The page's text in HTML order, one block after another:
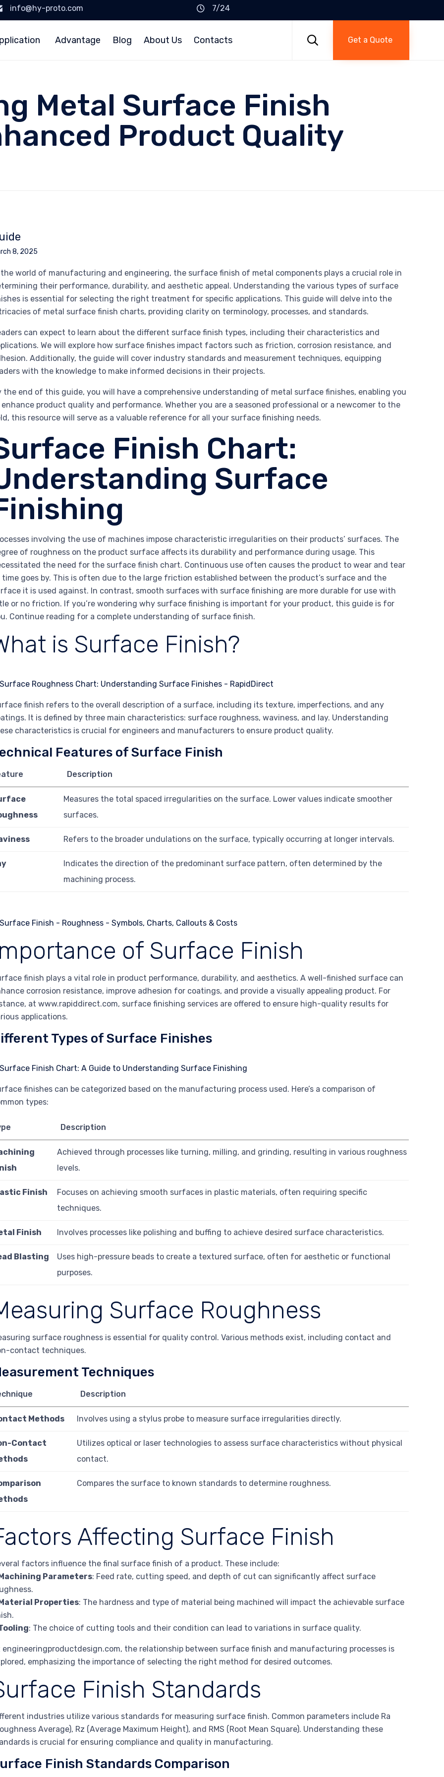
info@hy-proto.com
7/24
Advantage Blog About Us Contacts  Get a Quote
Metal Surface Finish
Product Quality
8, 2025
the world of manufacturing and engineering, the surface finish of metal components plays a crucial role in
their performance, durability, and aesthetic appeal. Understanding the various types of surface
is essential for selecting the right treatment for specific applications. This guide will delve into the
of metal surface finish charts, providing clarity on terminology, processes, and standards.
can expect to learn about the different surface finish types, including their characteristics and
We will explore how surface finishes impact factors such as friction, corrosion resistance, and
Additionally, the guide will cover industry standards and measurement techniques, equipping
with the knowledge to make informed decisions in their projects.
the end of this guide, you will have a comprehensive understanding of metal surface finishes, enabling you
product quality and performance. Whether you are a seasoned professional or a newcomer to the
this resource will serve as a valuable reference for all your surface finishing needs.
Finish Chart:
Surface
involving the use of machines impose characteristic irregularities on their products’ surfaces. The
of roughness on the product surface affects its durability and performance during usage. This
the need for the surface finish chart. Continuous use often causes the product to wear and tear
time goes by. This is often due to the large friction established between the product’s surface and the
it is used against. In contrast, smooth surfaces with surface finishing are more durable for use with
or no friction. If you’re wondering why surface finishing is important for your product, this guide is for
Continue reading for a complete understanding of surface finish.
is Surface Finish?
finish refers to the overall description of a surface, including its texture, imperfections, and any
It is defined by three main characteristics: surface roughness, waviness, and lay. Understanding
characteristics is crucial for engineers and manufacturers to ensure product quality.
Features of Surface Finish
Description
Measures the total spaced irregularities on the surface. Lower values indicate smoother
surfaces.
Refers to the broader undulations on the surface, typically occurring at longer intervals.
Indicates the direction of the predominant surface pattern, often determined by the
machining process.
of Surface Finish
finish plays a vital role in product performance, durability, and aesthetics. A well-finished surface can
corrosion resistance, improve adhesion for coatings, and provide a visually appealing product. For
at www.rapiddirect.com, surface finishing services are offered to ensure high-quality results for
applications.
Types of Surface Finishes
finishes can be categorized based on the manufacturing process used. Here’s a comparison of
types:
Description
Achieved through processes like turning, milling, and grinding, resulting in various roughness
levels.
Finish
Focuses on achieving smooth surfaces in plastic materials, often requiring specific
techniques.
Finish Involves processes like polishing and buffing to achieve desired surface characteristics.
Blasting
Uses high-pressure beads to create a textured surface, often for aesthetic or functional
purposes.
Surface Roughness
surface roughness is essential for quality control. Various methods exist, including contact and
contact techniques.
Techniques
Description
Methods Involves using a stylus probe to measure surface irregularities directly.
Contact
Utilizes optical or laser technologies to assess surface characteristics without physical
contact.
Compares the surface to known standards to determine roughness.
Affecting Surface Finish
factors influence the final surface finish of a product. These include:
Parameters: Feed rate, cutting speed, and depth of cut can significantly affect surface
Properties: The hardness and type of material being machined will impact the achievable surface
: The choice of cutting tools and their condition can lead to variations in surface quality.
engineeringproductdesign.com, the relationship between surface finish and manufacturing processes is
emphasizing the importance of selecting the right method for desired outcomes.
Finish Standards
industries utilize various standards for measuring surface finish. Common parameters include Ra
Average), Rz (Average Maximum Height), and RMS (Root Mean Square). Understanding these
is crucial for ensuring compliance and quality in manufacturing.
Finish Standards Comparison